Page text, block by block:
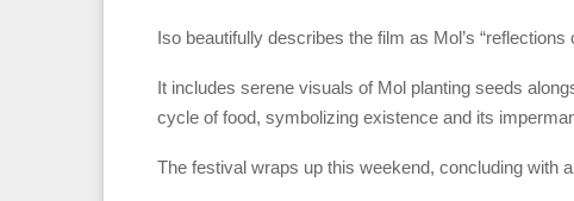
Iso beautifully describes the film as Mol’s
It includes serene visuals of Mol planting seeds
cycle of food, symbolizing existence and its
The festival wraps up this weekend, concluding with